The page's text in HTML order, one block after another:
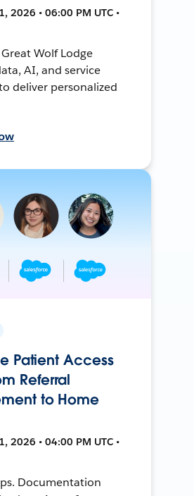
2026 • 06:00 PM UTC •
Wolf Lodge
AI, and service
deliver personalized
Patient Access
Referral
to Home
2026 • 04:00 PM UTC •
Documentation